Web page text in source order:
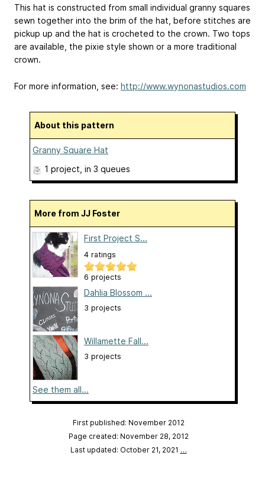
This hat is constructed from small individual granny squares
sewn together into the brim of the hat, before stitches are
pickup up and the hat is crocheted to the crown. Two tops
are available, the pixie style shown or a more traditional
crown.
For more information, see: http://www.wynonastudios.com
About this pattern
Granny Square Hat
1 project , in 3 queues
More from JJ Foster
First Project S...
4 ratings
6 projects
Dahlia Blossom ...
3 projects
Willamette Fall...
3 projects
See them all...
First published: November 2012
Page created: November 28, 2012
Last updated: October 21, 2021 …